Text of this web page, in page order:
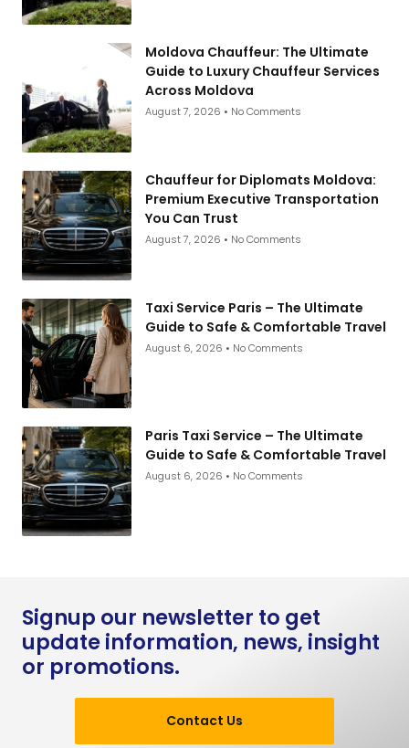
Moldova Chauffeur: The Ultimate
Guide to Luxury Chauffeur Services
Across Moldova
August 7, 2026 No Comments
Chauffeur for Diplomats Moldova:
Premium Executive Transportation
You Can Trust
August 7, 2026 No Comments
Taxi Service Paris – The Ultimate
Guide to Safe & Comfortable Travel
August 6, 2026 No Comments
Paris Taxi Service – The Ultimate
Guide to Safe & Comfortable Travel
August 6, 2026 No Comments
Signup our newsletter to get
update information, news, insight
or promotions.
Contact Us